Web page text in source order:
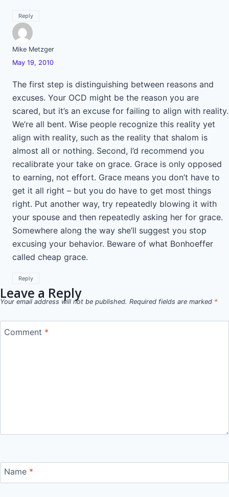
Reply
Mike Metzger
May 19, 2010
The first step is distinguishing between reasons and
excuses. Your OCD might be the reason you are
scared, but it’s an excuse for failing to align with reality.
We’re all bent. Wise people recognize this reality yet
align with reality, such as the reality that shalom is
almost all or nothing. Second, I’d recommend you
recalibrate your take on grace. Grace is only opposed
to earning, not effort. Grace means you don’t have to
get it all right – but you do have to get most things
right. Put another way, try repeatedly blowing it with
your spouse and then repeatedly asking her for grace.
Somewhere along the way she’ll suggest you stop
excusing your behavior. Beware of what Bonhoeffer
called cheap grace.
Reply
Leave a Reply
Your email address will not be published. Required fields are marked *
Comment *
Name *